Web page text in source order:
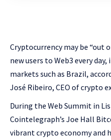
Cryptocurrency may be “out
new users to Web3 every
markets such as Brazil,
José Ribeiro, CEO of crypto
During the Web Summit in
Cointelegraph’s Joe Hall
vibrant crypto economy and